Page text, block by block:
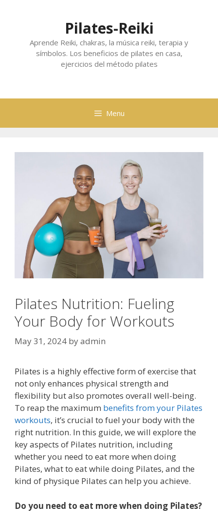
Pilates-Reiki
Aprende Reiki, chakras, la música reiki, terapia y
símbolos. Los beneficios de pilates en casa,
ejercicios del método pilates
Menu
Pilates Nutrition: Fueling
Your Body for Workouts
May 31, 2024 byadmin
Pilates is a highly effective form of exercise that
not only enhances physical strength and
flexibility but also promotes overall well-being.
To reap the maximum benefits from your Pilates
workouts, it’s crucial to fuel your body with the
right nutrition. In this guide, we will explore the
key aspects of Pilates nutrition, including
whether you need to eat more when doing
Pilates, what to eat while doing Pilates, and the
kind of physique Pilates can help you achieve.
Do you need to eat more when doing Pilates?